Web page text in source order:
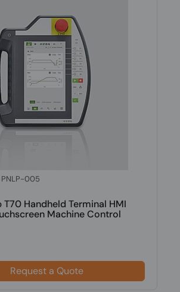
005
T70 Handheld Terminal HMI
Machine Control
Request a Quote